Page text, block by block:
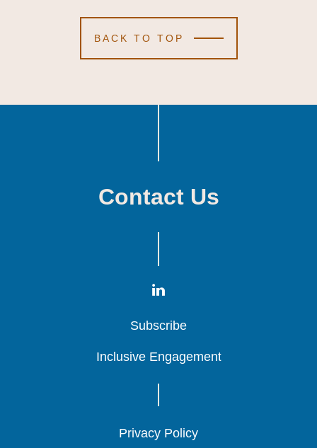
BACK TO TOP
Contact Us
Subscribe
Subscribe
Subscribe
Inclusive Engagement
Inclusive Engagement
Inclusive Engagement
Privacy Policy
Privacy Policy
Privacy Policy